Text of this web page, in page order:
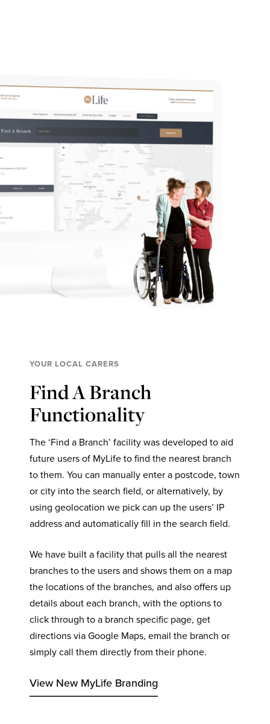
YOUR LOCAL CARERS
Find A Branch
Functionality
The ‘Find a Branch’ facility was developed to aid
future users of MyLife to find the nearest branch
to them. You can manually enter a postcode, town
or city into the search field, or alternatively, by
using geolocation we pick can up the users’ IP
address and automatically fill in the search field.
We have built a facility that pulls all the nearest
branches to the users and shows them on a map
the locations of the branches, and also offers up
details about each branch, with the options to
click through to a branch specific page, get
directions via Google Maps, email the branch or
simply call them directly from their phone.
View New MyLife Branding